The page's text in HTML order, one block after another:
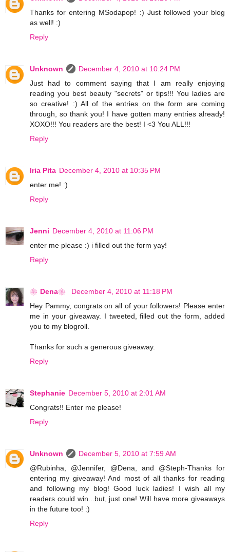
Thanks for entering MSodapop! :) Just followed your blog
as well! :)
Reply
Unknown
December 4, 2010 at 10:24 PM
Just had to comment saying that I am really enjoying
reading you best beauty "secrets" or tips!!! You ladies are
so creative! :) All of the entries on the form are coming
through, so thank you! I have gotten many entries already!
XOXO!!! You readers are the best! I <3 You ALL!!!
Reply
Iria Pita December 4, 2010 at 10:35 PM
enter me! :)
Reply
Jenni December 4, 2010 at 11:06 PM
enter me please :) i filled out the form yay!
Reply
❀Dena❀
December 4, 2010 at 11:18 PM
Hey Pammy, congrats on all of your followers! Please enter
me in your giveaway. I tweeted, filled out the form, added
you to my blogroll.
Thanks for such a generous giveaway.
Reply
Stephanie December 5, 2010 at 2:01 AM
Congrats!! Enter me please!
Reply
Unknown
December 5, 2010 at 7:59 AM
@Rubinha, @Jennifer, @Dena, and @Steph-Thanks for
entering my giveaway! And most of all thanks for reading
and following my blog! Good luck ladies! I wish all my
readers could win...but, just one! Will have more giveaways
in the future too! :)
Reply